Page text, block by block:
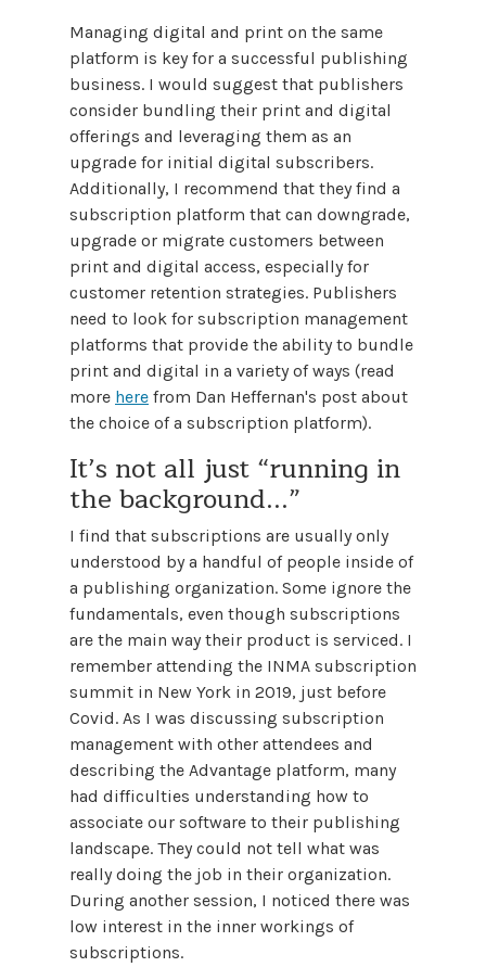
Managing digital and print on the same
platform is key for a successful publishing
business. I would suggest that publishers
consider bundling their print and digital
offerings and leveraging them as an
upgrade for initial digital subscribers.
Additionally, I recommend that they find a
subscription platform that can downgrade,
upgrade or migrate customers between
print and digital access, especially for
customer retention strategies. Publishers
need to look for subscription management
platforms that provide the ability to bundle
print and digital in a variety of ways (read
more here from Dan Heffernan's post about
the choice of a subscription platform).
It’s not all just “running in
the background...”
I find that subscriptions are usually only
understood by a handful of people inside of
a publishing organization. Some ignore the
fundamentals, even though subscriptions
are the main way their product is serviced. I
remember attending the INMA subscription
summit in New York in 2019, just before
Covid. As I was discussing subscription
management with other attendees and
describing the Advantage platform, many
had difficulties understanding how to
associate our software to their publishing
landscape. They could not tell what was
really doing the job in their organization.
During another session, I noticed there was
low interest in the inner workings of
subscriptions.